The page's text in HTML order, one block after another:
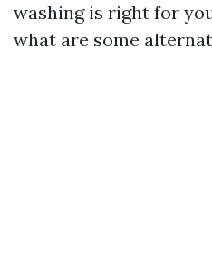
washing is right for
what are some